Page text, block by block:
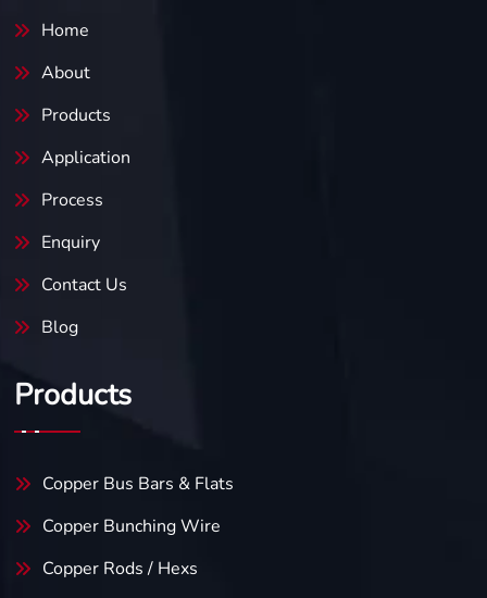
Home
About
Products
Application
Process
Enquiry
Contact Us
Blog
Products
Copper Bus Bars & Flats
Copper Bunching Wire
Copper Rods / Hexs